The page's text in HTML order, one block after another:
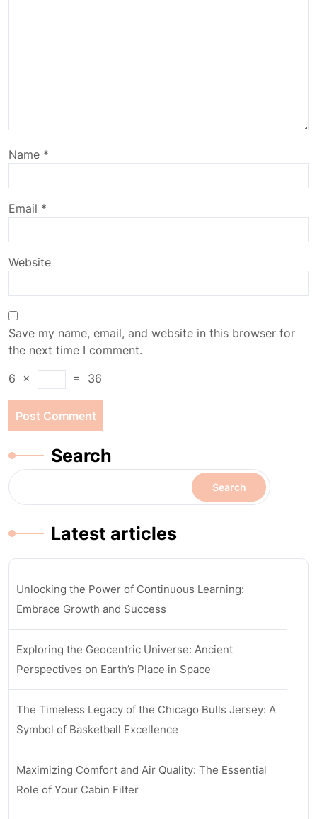
Name *
Email *
Website
Save my name, email, and website in this browser for
the next time I comment.
6
× = 36
Search
Search
Latest articles
Unlocking the Power of Continuous Learning:
Embrace Growth and Success
Exploring the Geocentric Universe: Ancient
Perspectives on Earth’s Place in Space
The Timeless Legacy of the Chicago Bulls Jersey: A
Symbol of Basketball Excellence
Maximizing Comfort and Air Quality: The Essential
Role of Your Cabin Filter